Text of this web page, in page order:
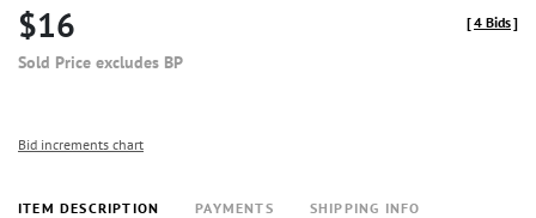
$16
Sold Price excludes BP
[4 Bids]
Bid increments chart
ITEM DESCRIPTION PAYMENTS SHIPPING INFO